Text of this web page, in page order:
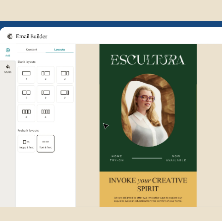
Example of Mailchimp user